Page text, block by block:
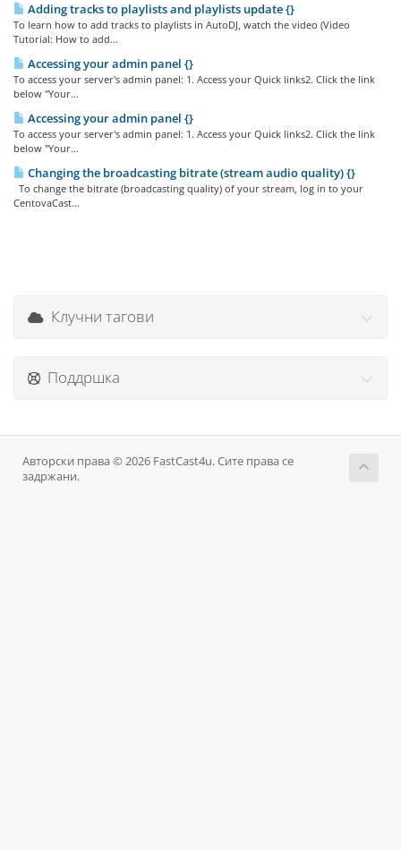
Adding tracks to playlists and playlists update {}
To learn how to add tracks to playlists in AutoDJ, watch the video (Video
Tutorial: How to add...
Accessing your admin panel {}
To access your server's admin panel: 1. Access your Quick links2. Click the link
below "Your...
Accessing your admin panel {}
To access your server's admin panel: 1. Access your Quick links2. Click the link
below "Your...
Changing the broadcasting bitrate (stream audio quality) {}
To change the bitrate (broadcasting quality) of your stream, log in to your
CentovaCast...
Клучни тагови
Поддршка
Авторски права © 2026 FastCast4u. Сите права се
задржани.